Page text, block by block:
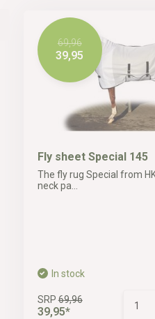
69,96
39,95
Fly sheet Special 145
The fly rug Special from
neck pa...
In stock
SRP69,96
39,95*